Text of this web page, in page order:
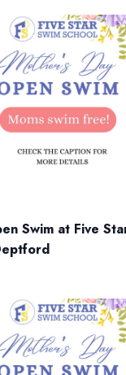
Swim at Five